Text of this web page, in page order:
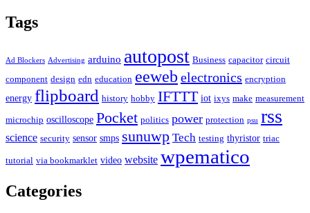
Tags
Ad Blockers Advertising arduino autopost Business capacitor circuit
component design edn education eeweb electronics encryption
energy flipboard history hobby IFTTT iot ixys make measurement
microchip oscilloscope Pocket politics power protection psu rss
science security sensor smps sunuwp Tech testing thyristor triac
tutorial via bookmarklet video website wpematico
Categories